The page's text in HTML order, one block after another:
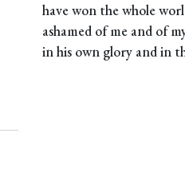
have won the whole
ashamed of me and of
in his own glory and in